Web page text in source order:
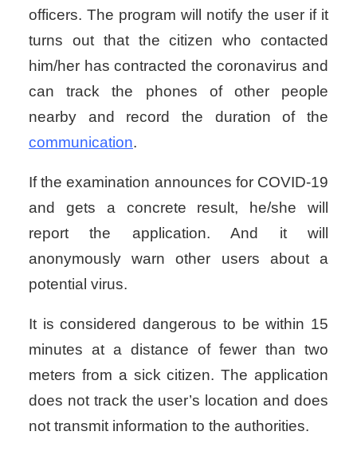
officers. The program will notify the user if it
turns out that the citizen who contacted
him/her has contracted the coronavirus and
can track the phones of other people
nearby and record the duration of the
communication.
If the examination announces for COVID-19
and gets a concrete result, he/she will
report the application. And it will
anonymously warn other users about a
potential virus.
It is considered dangerous to be within 15
minutes at a distance of fewer than two
meters from a sick citizen.The application
does not track the user’s location and does
not transmit information to the authorities.